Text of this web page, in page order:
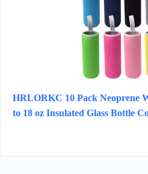
HRLORKC 10 Pack Neoprene
to 18 oz Insulated Glass Bottle